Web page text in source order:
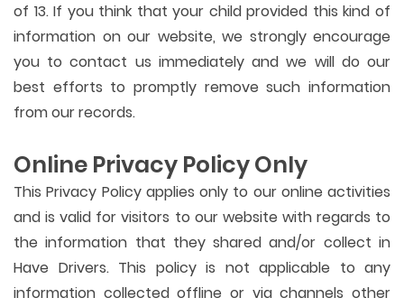
of 13. If you think that your child provided this kind of
information on our website, we strongly encourage
you to contact us immediately and we will do our
best efforts to promptly remove such information
from our records.
Online Privacy Policy Only
This Privacy Policy applies only to our online activities
and is valid for visitors to our website with regards to
the information that they shared and/or collect in
Have Drivers. This policy is not applicable to any
information collected offline or via channels other